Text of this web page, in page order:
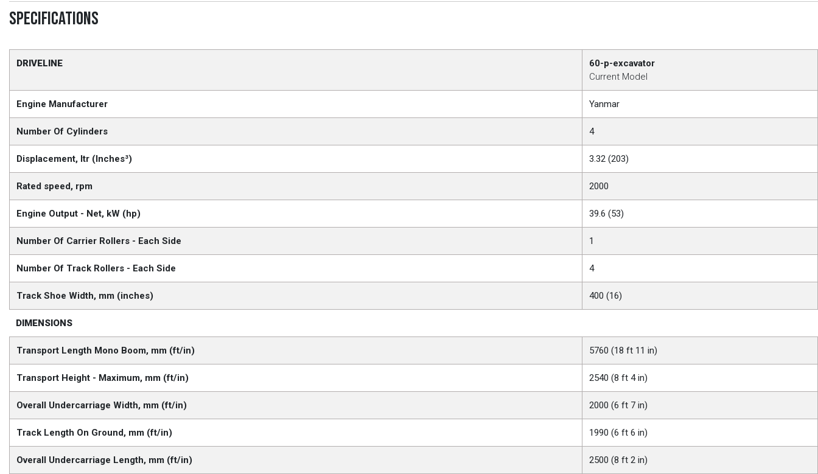
SPECIFICATIONS
DRIVELINE
60-p-excavator
Current Model
Engine Manufacturer Yanmar
Number Of Cylinders 4
Displacement, ltr (Inches³) 3.32 (203)
Rated speed, rpm 2000
Engine Output - Net, kW (hp) 39.6 (53)
Number Of Carrier Rollers - Each Side 1
Number Of Track Rollers - Each Side 4
Track Shoe Width, mm (inches) 400 (16)
DIMENSIONS
Transport Length Mono Boom, mm (ft/in) 5760 (18 ft 11 in)
Transport Height - Maximum, mm (ft/in) 2540 (8 ft 4 in)
Overall Undercarriage Width, mm (ft/in) 2000 (6 ft 7 in)
Track Length On Ground, mm (ft/in) 1990 (6 ft 6 in)
Overall Undercarriage Length, mm (ft/in) 2500 (8 ft 2 in)